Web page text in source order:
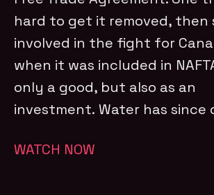
hard to get it removed, then
involved in the fight for
when it was included in
only a good, but also as an
investment. Water has since
WATCH NOW